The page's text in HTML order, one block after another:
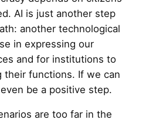
AI is just another step
another technological
in expressing our
and for institutions to
their functions. If we can
be a positive step.
are too far in the